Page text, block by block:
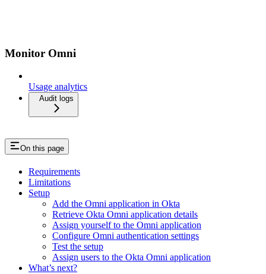
Monitor Omni
Usage analytics
Audit logs
On this page
Requirements
Limitations
Setup
Add the Omni application in Okta
Retrieve Okta Omni application details
Assign yourself to the Omni application
Configure Omni authentication settings
Test the setup
Assign users to the Okta Omni application
What’s next?